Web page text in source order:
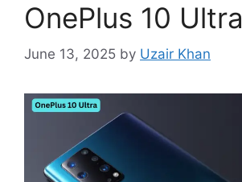
OnePlus 10 Ultra
June 13, 2025 by Uzair Khan